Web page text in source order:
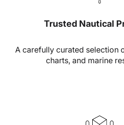
Trusted Nautical
A carefully curated selection
charts, and marine